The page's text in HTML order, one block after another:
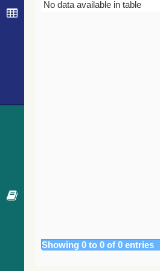
Bibcode
No data available in table
Showing 0 to 0 of 0 entries